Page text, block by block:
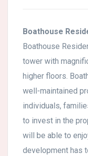
Boathouse
Boathouse
tower with
higher floors.
well-maintained
individuals,
to invest in the
will be able to
development has